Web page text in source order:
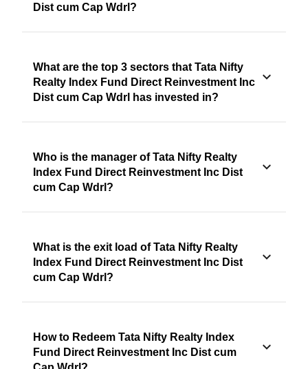
Dist cum Cap Wdrl?
What are the top 3 sectors that Tata Nifty
Realty Index Fund Direct Reinvestment Inc
Dist cum Cap Wdrl has invested in?
Who is the manager of Tata Nifty Realty
Index Fund Direct Reinvestment Inc Dist
cum Cap Wdrl?
What is the exit load of Tata Nifty Realty
Index Fund Direct Reinvestment Inc Dist
cum Cap Wdrl?
How to Redeem Tata Nifty Realty Index
Fund Direct Reinvestment Inc Dist cum